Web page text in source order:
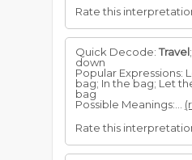
Rate this
Quick Decode:Travel
down
Popular Expressions:
bag; In the bag; Let
bag
Possible Meanings:...
Rate this